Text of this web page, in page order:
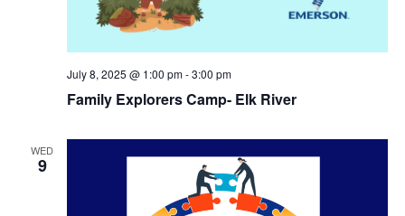
Family Explorers Camp- Elk River
July 8, 2025 @ 1:00 pm-3:00 pm
WED
9